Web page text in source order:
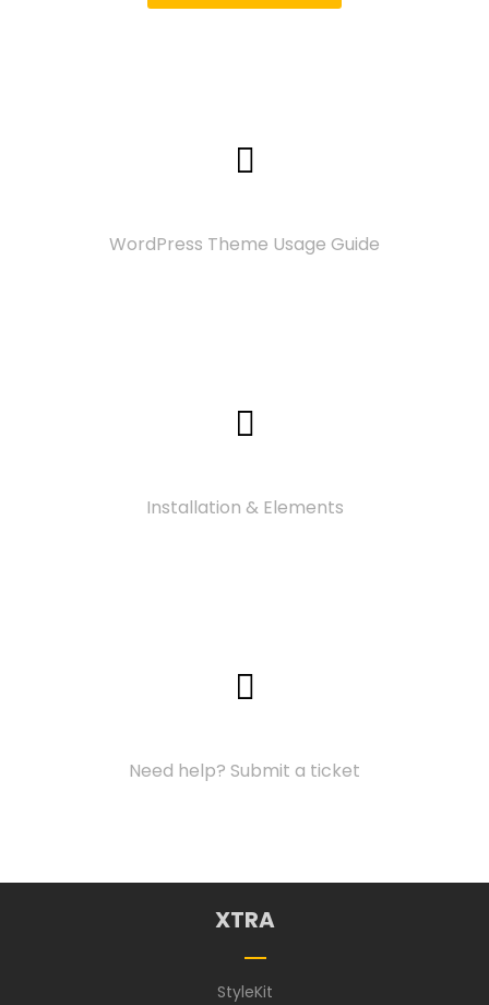
WordPress Theme Usage Guide
Installation & Elements
Need help? Submit a ticket
XTRA
StyleKit